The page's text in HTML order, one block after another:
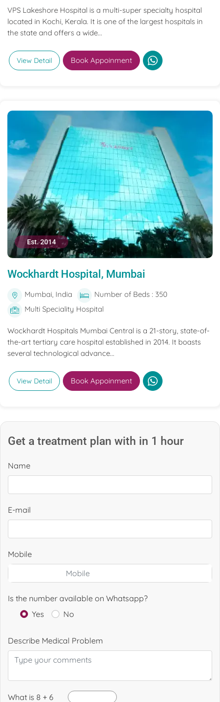
VPS Lakeshore Hospital is a multi-super specialty hospital
located in Kochi, Kerala. It is one of the largest hospitals in
the state and offers a wide...
View Detail Book Appoinment
Est. 2014
Wockhardt Hospital, Mumbai
Mumbai, India
Number of Beds : 350
Multi Speciality Hospital
Wockhardt Hospitals Mumbai Central is a 21-story, state-of-
the-art tertiary care hospital established in 2014. It boasts
several technological advance...
View Detail Book Appoinment
Get a treatment plan with in 1 hour
Name
E-mail
Mobile
Is the number available on Whatsapp?
Yes
No
Describe Medical Problem
What is 8 + 6